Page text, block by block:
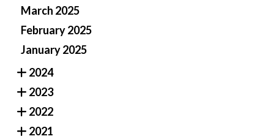
March 2025
February 2025
January 2025
2024
2023
2022
2021